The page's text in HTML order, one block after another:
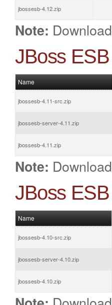
jbossesb-4.12.zip
Note:
JBoss
Name
jbossesb-4.11-src.zip
jbossesb-server-4.11.zip
jbossesb-4.11.zip
Note:
JBoss
Name
jbossesb-4.10-src.zip
jbossesb-server-4.10.zip
jbossesb-4.10.zip